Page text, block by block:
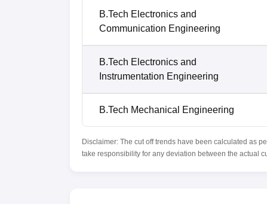
B.Tech Electronics and
Communication Engineering
B.Tech Electronics and
Instrumentation Engineering
B.Tech Mechanical Engineering
Disclaimer: The cut off trends have been calculated as
take responsibility for any deviation between the actual